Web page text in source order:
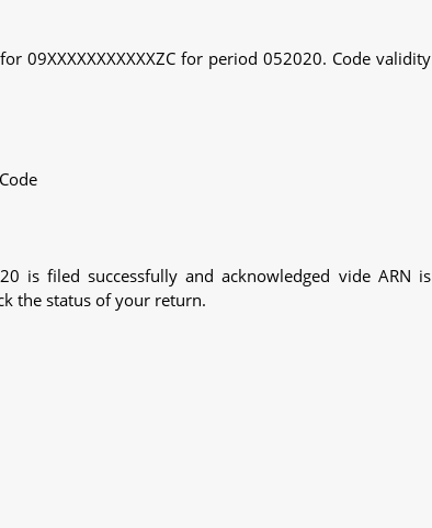
09XXXXXXXXXXXZC for period 052020. Code validity
is filed successfully and acknowledged vide ARN is
the status of your return.